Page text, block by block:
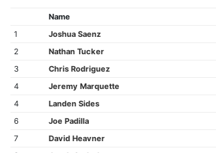
Name
1
Joshua Saenz
2
Nathan Tucker
3
Chris Rodriguez
4
Jeremy Marquette
4
Landen Sides
6
Joe Padilla
7
David Heavner